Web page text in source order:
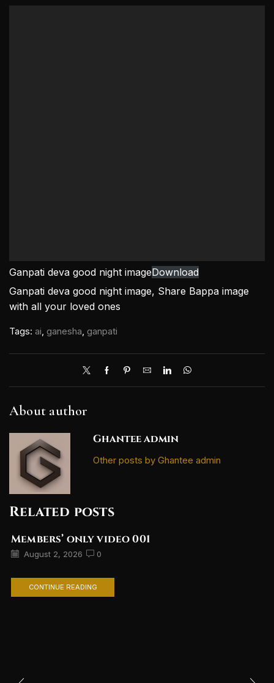
Ganpati deva good night imageDownload
Ganpati deva good night image, Share Bappa image
with all your loved ones
Tags: ai, ganesha, ganpati
About author
Ghantee admin
Other posts by Ghantee admin
Related posts
Members’ only video 001
August 2, 2026 0
CONTINUE READING